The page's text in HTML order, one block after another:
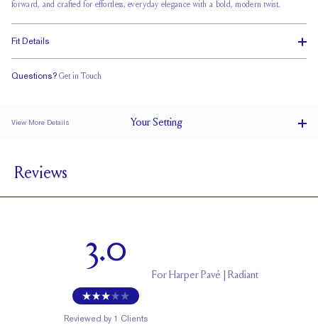
forward, and crafted for effortless, everyday elegance with a bold, modern twist.
Fit Details
Questions? Get in Touch
View More Details YourSetting
SETTING HEIGHT
1.7 mm
Reviews
3.0
Reviewed by 1 Clients
ForHarper Pavé | Radiant